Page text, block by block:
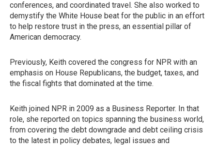
conferences, and coordinated travel. She also worked to
demystify the White House beat for the public in an effort
to help restore trust in the press, an essential pillar of
American democracy.
Previously, Keith covered the congress for NPR with an
emphasis on House Republicans, the budget, taxes, and
the fiscal fights that dominated at the time.
Keith joined NPR in 2009 as a Business Reporter. In that
role, she reported on topics spanning the business world,
from covering the debt downgrade and debt ceiling crisis
to the latest in policy debates, legal issues and